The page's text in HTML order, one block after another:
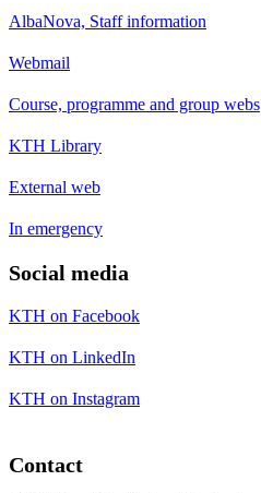
AlbaNova, Staff information
Webmail
Course, programme and group webs
KTH Library
External web
In emergency
Social media
KTH on Facebook
KTH on LinkedIn
KTH on Instagram
Contact